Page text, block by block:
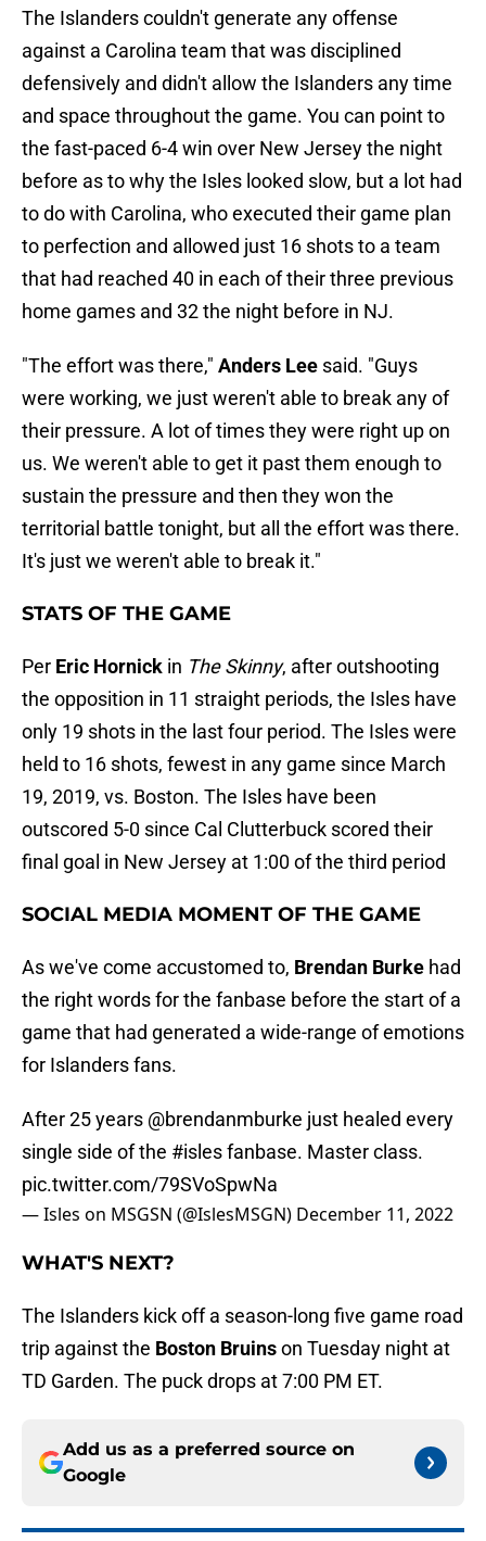
The Islanders couldn't generate any offense
against a Carolina team that was disciplined
defensively and didn't allow the Islanders any time
and space throughout the game. You can point to
the fast-paced 6-4 win over New Jersey the night
before as to why the Isles looked slow, but a lot had
to do with Carolina, who executed their game plan
to perfection and allowed just 16 shots to a team
that had reached 40 in each of their three previous
home games and 32 the night before in NJ.
"The effort was there," Anders Lee said. "Guys
were working, we just weren't able to break any of
their pressure. A lot of times they were right up on
us. We weren't able to get it past them enough to
sustain the pressure and then they won the
territorial battle tonight, but all the effort was there.
It's just we weren't able to break it."
STATS OF THE GAME
Per Eric Hornick in The Skinny, after outshooting
the opposition in 11 straight periods, the Isles have
only 19 shots in the last four period. The Isles were
held to 16 shots, fewest in any game since March
19, 2019, vs. Boston. The Isles have been
outscored 5-0 since Cal Clutterbuck scored their
final goal in New Jersey at 1:00 of the third period
SOCIAL MEDIA MOMENT OF THE GAME
As we've come accustomed to, Brendan Burke had
the right words for the fanbase before the start of a
game that had generated a wide-range of emotions
for Islanders fans.
After 25 years @brendanmburke just healed every
single side of the #islesfanbase. Master class.
pic.twitter.com/79SVoSpwNa
— Isles on MSGSN (@IslesMSGN) December 11, 2022
WHAT'S NEXT?
The Islanders kick off a season-long five game road
trip against the Boston Bruinson Tuesday night at
TD Garden. The puck drops at 7:00 PM ET.
Add us as a preferred source on
Google